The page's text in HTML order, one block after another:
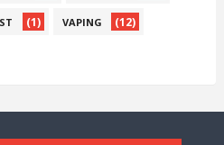
(1) VAPING (12)